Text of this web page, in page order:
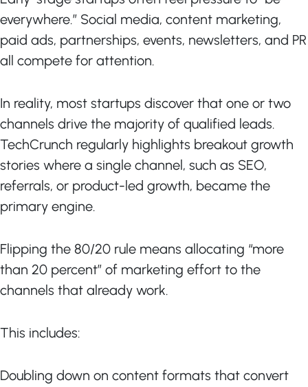
everywhere.” Social media, content marketing,
paid ads, partnerships, events, newsletters, and PR
all compete for attention.
In reality, most startups discover that one or two
channels drive the majority of qualified leads.
TechCrunch regularly highlights breakout growth
stories where a single channel, such as SEO,
referrals, or product-led growth, became the
primary engine.
Flipping the 80/20 rule means allocating “more
than 20 percent” of marketing effort to the
channels that already work.
This includes:
Doubling down on content formats that convert